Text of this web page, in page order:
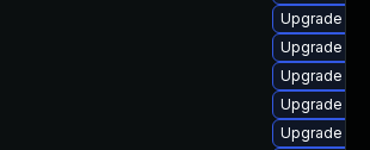
Upgrade
Upgrade
Upgrade
Upgrade
Upgrade